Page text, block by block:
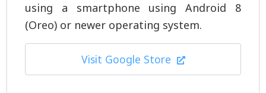
using a smartphone using Android 8
(Oreo) or newer operating system.
Visit Google Store